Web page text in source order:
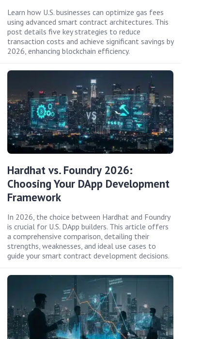
Learn how U.S. businesses can optimize gas fees
using advanced smart contract architectures. This
post details five key strategies to reduce
transaction costs and achieve significant savings by
2026, enhancing blockchain efficiency.
Hardhat vs. Foundry 2026:
Choosing Your DApp Development
Framework
In 2026, the choice between Hardhat and Foundry
is crucial for U.S. DApp builders. This article offers
a comprehensive comparison, detailing their
strengths, weaknesses, and ideal use cases to
guide your smart contract development decisions.